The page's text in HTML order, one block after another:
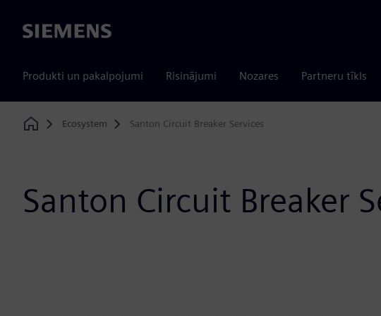
Siemens
Produkti un pakalpojumi Risinājumi Nozares Partneru tīkls
Home
Ecosystem Santon Circuit Breaker Services
Santon Circuit Breaker